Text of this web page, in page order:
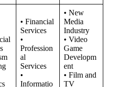
• Financial
Services
•
Profession
al
Services
•
Informatio
• New
Media
Industry
• Video
Game
Developm
ent
• Film and
TV